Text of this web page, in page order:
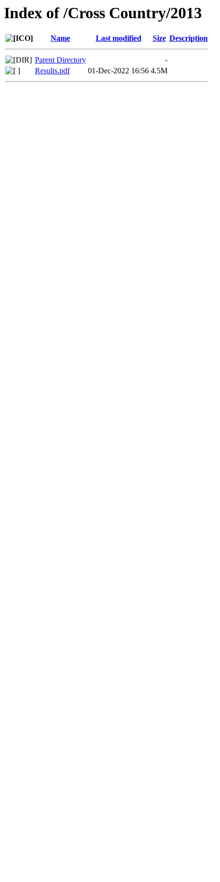
Index of /Cross Country/2013
Name Last modified Size Description
Parent Directory
-
Results.pdf
01-Dec-2022 16:56 4.5M